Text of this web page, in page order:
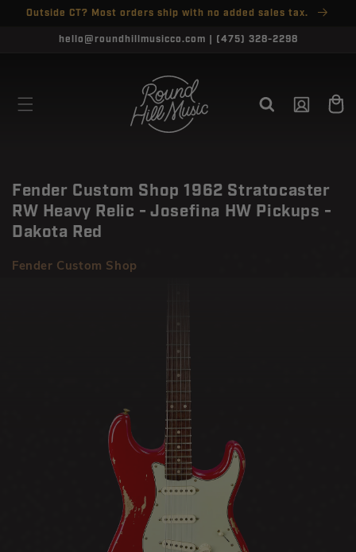
Skip to content
Skip to menu
Skip to footer
Open Accessibility Widget
SKIP TO
Outside CT? Most orders ship with no added sales tax.
hello@roundhillmusicco.com | (475) 328-2298
in
Cart
Fender Custom Shop 1962 Stratocaster
RW Heavy Relic - Josefina HW Pickups -
Dakota Red
Fender Custom Shop
CLOSE